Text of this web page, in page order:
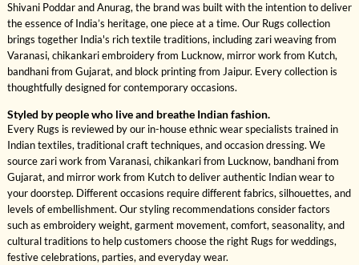
Shivani Poddar and Anurag, the brand was built with the intention to deliver
the essence of India’s heritage, one piece at a time. Our Rugs collection
brings together India's rich textile traditions, including zari weaving from
Varanasi, chikankari embroidery from Lucknow, mirror work from Kutch,
bandhani from Gujarat, and block printing from Jaipur. Every collection is
thoughtfully designed for contemporary occasions.
Styled by people who live and breathe Indian fashion.
Every Rugs is reviewed by our in-house ethnic wear specialists trained in
Indian textiles, traditional craft techniques, and occasion dressing. We
source zari work from Varanasi, chikankari from Lucknow, bandhani from
Gujarat, and mirror work from Kutch to deliver authentic Indian wear to
your doorstep. Different occasions require different fabrics, silhouettes, and
levels of embellishment. Our styling recommendations consider factors
such as embroidery weight, garment movement, comfort, seasonality, and
cultural traditions to help customers choose the right Rugs for weddings,
festive celebrations, parties, and everyday wear.